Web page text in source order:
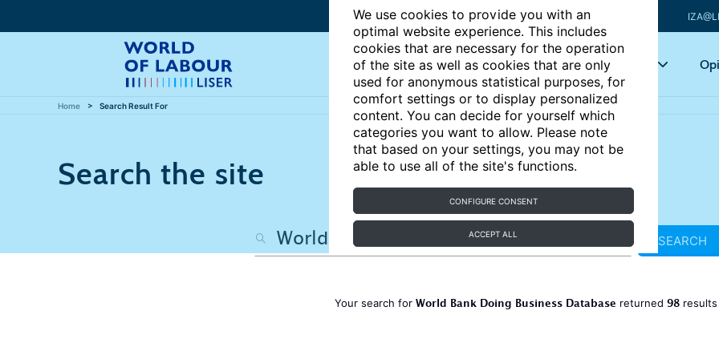
We use cookies to provide you with an
optimal website experience. This includes
cookies that are necessary for the operation
of the site as well as cookies that are only
used for anonymous statistical purposes, for
comfort settings or to display personalized
content. You can decide for yourself which
categories you want to allow. Please note
that based on your settings, you may not be
able to use all of the site's functions.
CONFIGURE CONSENT
ACCEPT ALL
Articles Key topics
Home Search Result For
Search the site
SEARCH
Your search for World Bank Doing Business Database returned 98results